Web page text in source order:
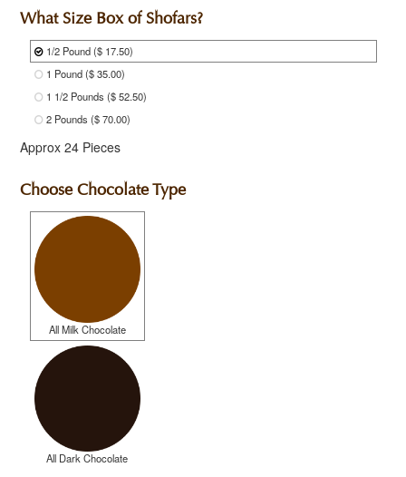
What Size Box of Shofars?
1/2 Pound($ 17.50)
1 Pound($ 35.00)
1 1/2 Pounds ($ 52.50)
2 Pounds ($ 70.00)
Approx 24 Pieces
Choose Chocolate Type
All Milk Chocolate
All Dark Chocolate